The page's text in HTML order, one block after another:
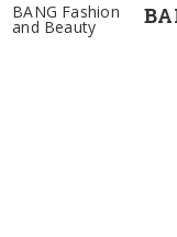
BANG Fashion
and Beauty